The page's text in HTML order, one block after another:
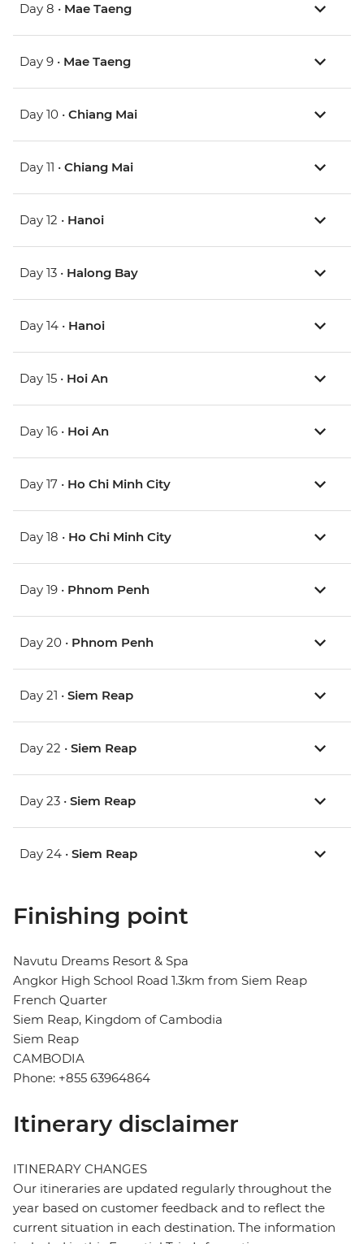
Day 8 • Mae Taeng
Day 9 • Mae Taeng
Day 10 • Chiang Mai
Day 11 • Chiang Mai
Day 12 • Hanoi
Day 13 • Halong Bay
Day 14 • Hanoi
Day 15 • Hoi An
Day 16 • Hoi An
Day 17 • Ho Chi Minh City
Day 18 • Ho Chi Minh City
Day 19 • Phnom Penh
Day 20 • Phnom Penh
Day 21 • Siem Reap
Day 22 • Siem Reap
Day 23 • Siem Reap
Day 24 • Siem Reap
Finishing point
Navutu Dreams Resort & Spa
Angkor High School Road 1.3km from Siem Reap
French Quarter
Siem Reap, Kingdom of Cambodia
Siem Reap
CAMBODIA
Phone: +855 63964864
Itinerary disclaimer
ITINERARY CHANGES
Our itineraries are updated regularly throughout the
year based on customer feedback and to reflect the
current situation in each destination. The information